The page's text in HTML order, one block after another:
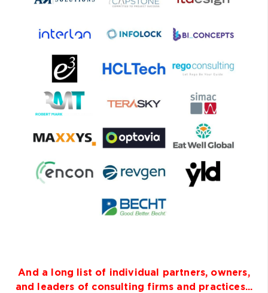
And a long list of individual partners, owners,
and leaders of consulting firms and practices...